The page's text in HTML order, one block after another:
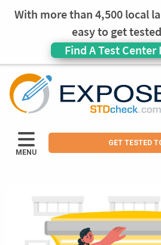
With more than 4,500 local
easy to get
Find A Test Center
MENU
GET TESTED